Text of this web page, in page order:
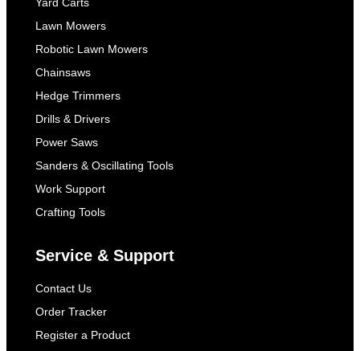
Yard Carts
Lawn Mowers
Robotic Lawn Mowers
Chainsaws
Hedge Trimmers
Drills & Drivers
Power Saws
Sanders & Oscillating Tools
Work Support
Crafting Tools
Service & Support
Contact Us
Order Tracker
Register a Product